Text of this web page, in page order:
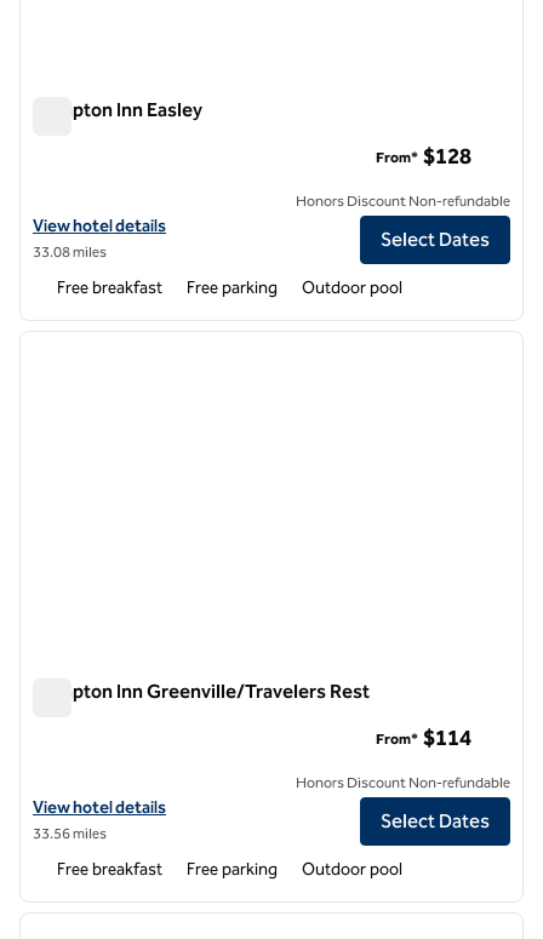
Hampton Inn Easley
View hotel details for Hampton Inn Easley
View hotel details
33.08 miles
From* $128
Honors Discount Non-refundable
Select Dates
Free breakfast Free parking Outdoor pool
1 of 12
next
Hampton Inn Greenville/Travelers Rest
View hotel details for Hampton Inn Greenville/Travelers Rest
View hotel details
33.56 miles
From* $114
Honors Discount Non-refundable
Select Dates
Free breakfast Free parking Outdoor pool
1 of 12
next